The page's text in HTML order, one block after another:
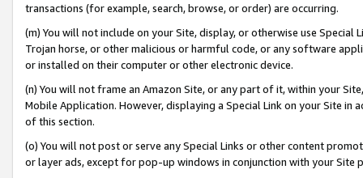
transactions (for example, search, browse, or order) are occurring.
(m) You will not include on your Site, display, or otherwise use
Trojan horse, or other malicious or harmful code, or any software
or installed on their computer or other electronic device.
(n) You will not frame an Amazon Site, or any part of it, within your
Mobile Application. However, displaying a Special Link on your Site
of this section.
(o) You will not post or serve any Special Links or other content
or layer ads, except for pop-up windows in conjunction with your